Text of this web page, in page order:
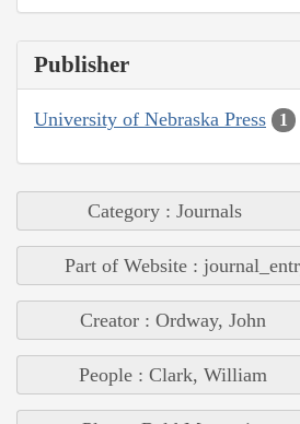
Publisher
University of Nebraska Press 1
Category : Journals
Part of Website :
Creator : Ordway, John
People : Clark, William